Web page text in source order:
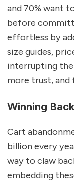
and 70% want
before
effortless by
size guides,
interrupting the
more trust, and
Winning
Cart
billion every
way to claw
embedding